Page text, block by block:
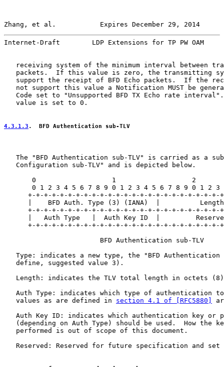
Zhang, et al.           Expires December 29, 2014
Internet-Draft        LDP Extensions for TP PW OAM
receiving system of the minimum interval between
packets.  If this value is zero, the transmitting
support the receipt of BFD Echo packets.  If the
not support this value a Notification MUST be
Code set to "Unsupported BFD TX Echo rate
   value is set to 0.
4.3.1.3 .  BFD Authentication sub-TLV
The "BFD Authentication sub-TLV" is carried as a
   Configuration sub-TLV" and is depicted below.
0                   1                   2
0 1 2 3 4 5 6 7 8 9 0 1 2 3 4 5 6 7 8 9 0 1 2 3
+-+-+-+-+-+-+-+-+-+-+-+-+-+-+-+-+-+-+-+-+-+-+-+-
|    BFD Auth. Type (3) (IANA)  |
+-+-+-+-+-+-+-+-+-+-+-+-+-+-+-+-+-+-+-+-+-+-+-+-
|   Auth Type   |  Auth Key ID  |
+-+-+-+-+-+-+-+-+-+-+-+-+-+-+-+-+-+-+-+-+-+-+-+-
                        BFD Authentication sub-TLV
Type: indicates a new type, the "BFD Authentication
   define, suggested value 3).
Length: indicates the TLV total length in octets
Auth Type: indicates which type of authentication
   values as are defined in
section 4.1 of [RFC5880]
Auth Key ID: indicates which authentication key or
(depending on Auth Type) should be used.  How the
   performed is out of scope of this document.
Reserved: Reserved for future specification and set